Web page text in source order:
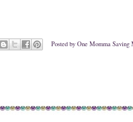
Posted by One Momma Saving